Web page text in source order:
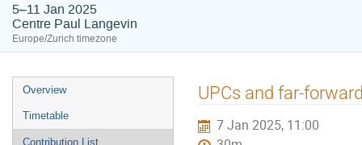
5–11 Jan 2025
Centre Paul Langevin
Europe/Zurich timezone
Event
menu
Overview
Timetable
Contribution List
UPCs and far-
7 Jan 2025, 11:00